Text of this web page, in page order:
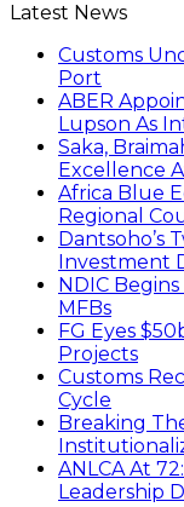
Latest News
Customs
Port
ABER
Lupson As
Saka,
Excellence
Africa Blue
Regional
Dantsoho’s
Investment
NDIC
MFBs
FG Eyes
Projects
Customs
Cycle
Breaking
ANLCA At
Leadership